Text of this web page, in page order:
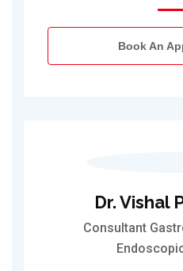
Book An
Dr. Vishal
Consultant